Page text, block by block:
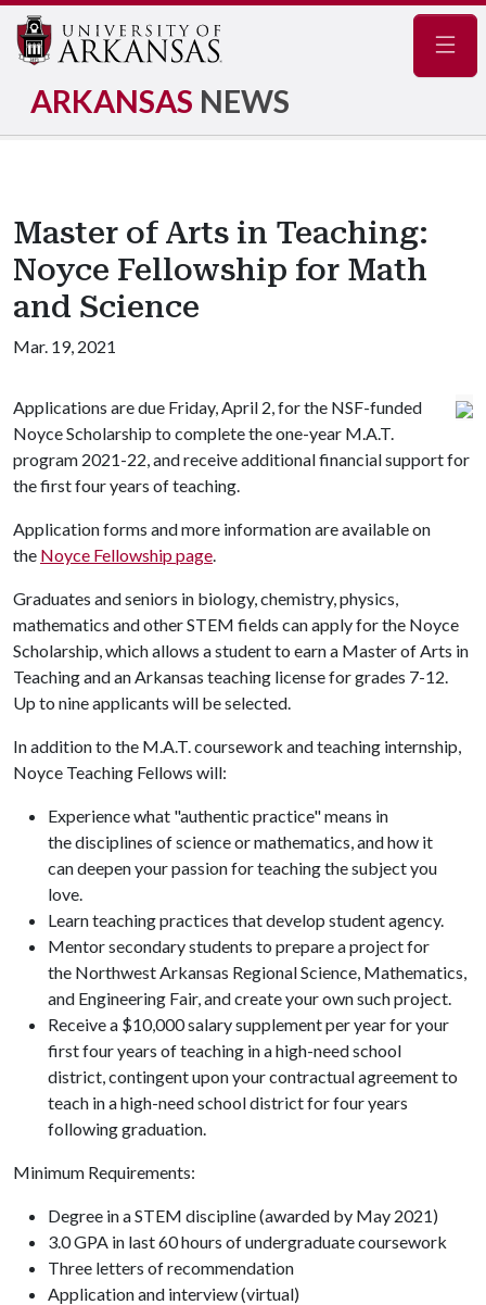
ARKANSAS NEWS
Master of Arts in Teaching:
Noyce Fellowship for Math
and Science
Mar. 19, 2021
Applications are due Friday, April 2, for the NSF-funded
Noyce Scholarship to complete the one-year M.A.T.
program 2021-22, and receive additional financial support for
the first four years of teaching.
Application forms and more information are available on
the Noyce Fellowship page.
Graduates and seniors in biology, chemistry, physics,
mathematics and other STEM fields can apply for the Noyce
Scholarship, which allows a student to earn a Master of Arts in
Teaching and an Arkansas teaching license for grades 7-12.
Up to nine applicants will be selected.
In addition to the M.A.T. coursework and teaching internship,
Noyce Teaching Fellows will:
Experience what "authentic practice" means in
the disciplines of science or mathematics, and how it
can deepen your passion for teaching the subject you
love.
Learn teaching practices that develop student agency.
Mentor secondary students to prepare a project for
the Northwest Arkansas Regional Science, Mathematics,
and Engineering Fair, and create your own such project.
Receive a $10,000 salary supplement per year for your
first four years of teaching in a high-need school
district, contingent upon your contractual agreement to
teach in a high-need school district for four years
following graduation.
Minimum Requirements:
Degree in a STEM discipline (awarded by May 2021)
3.0 GPA in last 60 hours of undergraduate coursework
Three letters of recommendation
Application and interview (virtual)